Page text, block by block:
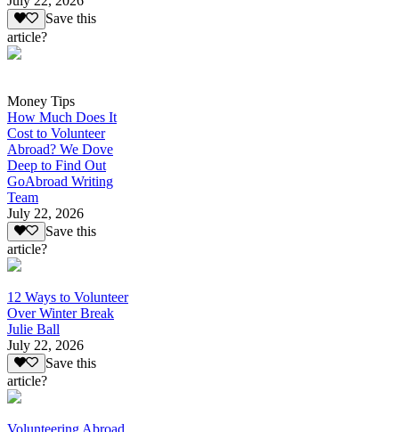
Save this
article?
Money Tips
How Much Does It
Cost to Volunteer
Abroad? We Dove
Deep to Find Out
GoAbroad Writing
Team
July 22, 2026
Save this
article?
12 Ways to Volunteer
Over Winter Break
Julie Ball
July 22, 2026
Save this
article?